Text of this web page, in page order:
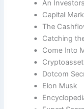
An
Capital
The
Catching
Come Into
Dotcom
Elon Musk